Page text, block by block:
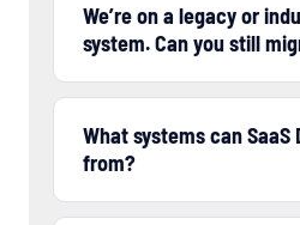
We’re on a legacy or
system. Can you still
What systems can
from?